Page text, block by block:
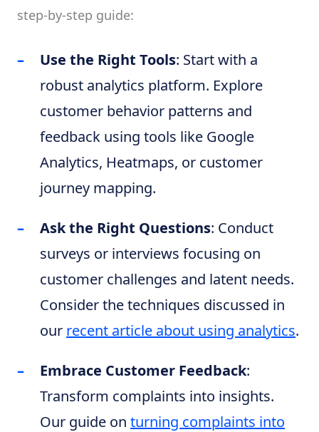
step-by-step guide:
Use the Right Tools: Start with a
robust analytics platform. Explore
customer behavior patterns and
feedback using tools like Google
Analytics, Heatmaps, or customer
journey mapping.
Ask the Right Questions: Conduct
surveys or interviews focusing on
customer challenges and latent needs.
Consider the techniques discussed in
our recent article about using analytics.
Embrace Customer Feedback:
Transform complaints into insights.
Our guide on turning complaints into